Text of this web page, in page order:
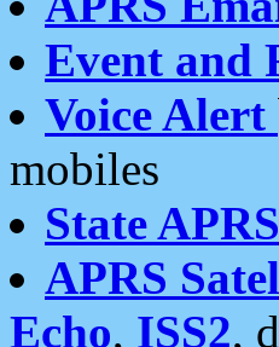
Event and
Voice Alert
mobiles
State
APRS
Echo, ISS2,